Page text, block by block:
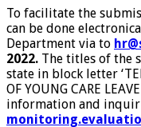
To facilitate the
can be done
Department via to
2022. The titles of the
state in block letter
OF YOUNG CARE
information and